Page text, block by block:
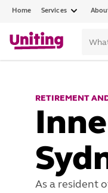
Home Services
RETIREMENT
As a resident